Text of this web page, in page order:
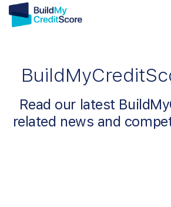
Read our latest
related news and